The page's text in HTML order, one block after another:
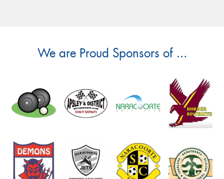
We are Proud Sponsors of ...